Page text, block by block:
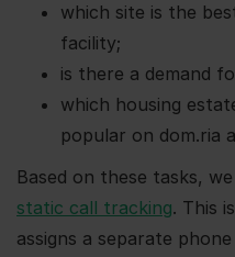
which site is the
facility;
is there a demand
which housing
popular on dom.ria
Based on these tasks,
static call tracking. This
assigns a separate